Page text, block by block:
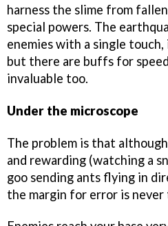
harness the slime from
special powers. The
enemies with a single
but there are buffs for
invaluable too.
Under the microscope
The problem is that
and rewarding (watching a
goo sending ants flying in
the margin for error is